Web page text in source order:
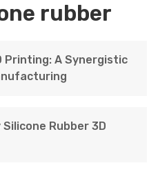
rubber
Printing: A Synergistic
Silicone Rubber 3D